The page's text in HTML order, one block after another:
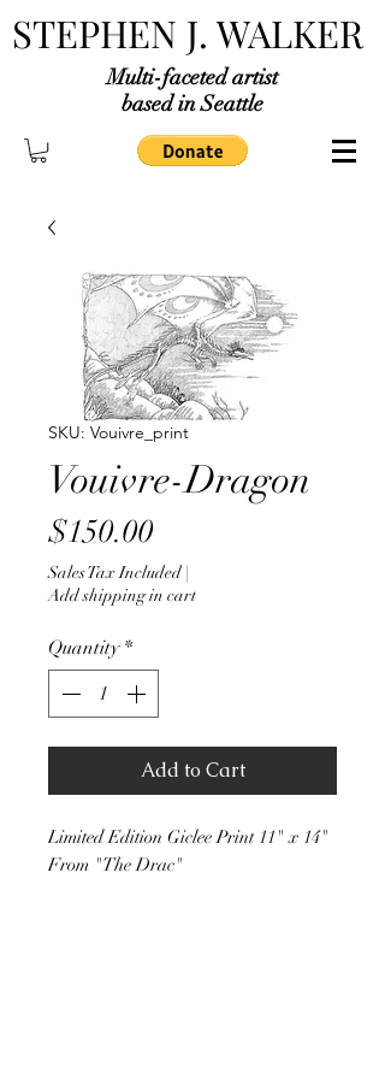
STEPHEN J. WALKER
Multi-faceted artist
based in Seattle
SKU: Vouivre_print
Vouivre-Dragon
$150.00Price
Sales Tax Included|
Add shipping in cart
Quantity *
Add to Cart
Limited Edition Giclee Print 11" x 14"
From "The Drac"